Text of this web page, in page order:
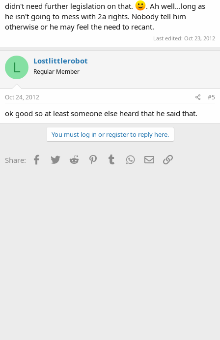
didn't need further legislation on that.
. Ah well...long as
he isn't going to mess with 2a rights. Nobody tell him
otherwise or he may feel the need to recant.
Last edited: Oct 23, 2012
L Lostlittlerobot
Regular Member
Oct 24, 2012 #5
ok good so at least someone else heard that he said that.
You must log in or register to reply here.
Share: Facebook
Twitter Reddit PinterestTumblr WhatsApp
Email